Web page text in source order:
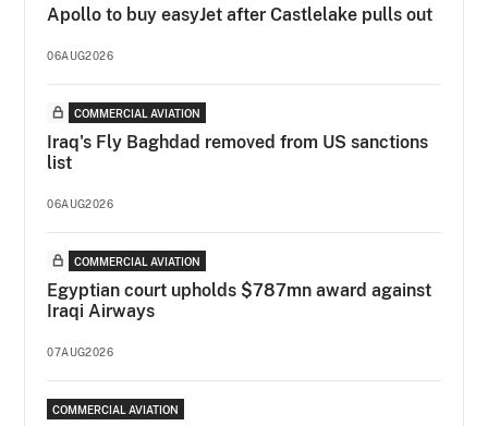
Apollo to buy easyJet after Castlelake pulls out
06AUG2026
COMMERCIAL AVIATION
Iraq's Fly Baghdad removed from US sanctions
list
06AUG2026
COMMERCIAL AVIATION
Egyptian court upholds $787mn award against
Iraqi Airways
07AUG2026
COMMERCIAL AVIATION